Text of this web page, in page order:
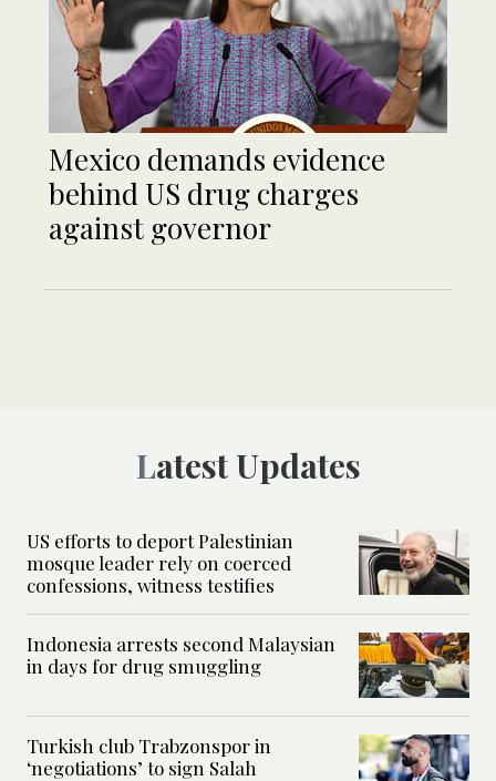
Mexico demands evidence
behind US drug charges
against governor
Latest Updates
US efforts to deport Palestinian
mosque leader rely on coerced
confessions, witness testifies
Indonesia arrests second Malaysian
in days for drug smuggling
Turkish club Trabzonspor in
‘negotiations’ to sign Salah